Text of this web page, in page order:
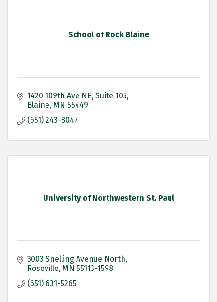
School of Rock Blaine
1420 109th Ave NE Suite 105
Blaine MN 55449
(651) 243-8047
University of Northwestern St. Paul
3003 Snelling Avenue North
Roseville MN 55113-1598
(651) 631-5265